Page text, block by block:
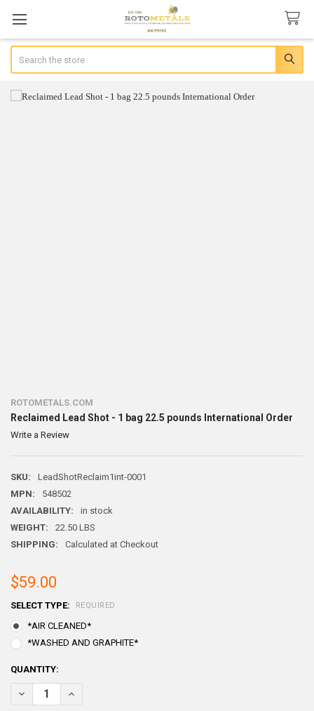
ROTOMETALS.COM
Reclaimed Lead Shot - 1 bag 22.5 pounds International Order
Write a Review
SKU:
LeadShotReclaim1int-0001
MPN:
548502
AVAILABILITY:
in stock
WEIGHT:
22.50 LBS
SHIPPING:
Calculated at Checkout
$59.00
SELECT TYPE: REQUIRED
*AIR CLEANED*
*WASHED AND GRAPHITE*
CURRENT
STOCK:
QUANTITY:
DECREASE QUANTITY OF RECLAIMED LEAD SHOT - 1 BAG 22.5
INCREASE QUANTITY OF RECLAIMED LEAD SHOT - 1